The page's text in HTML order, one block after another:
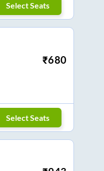
Select Seats
₹680
Select Seats